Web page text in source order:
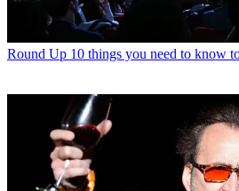
Round Up 10 things you need to know